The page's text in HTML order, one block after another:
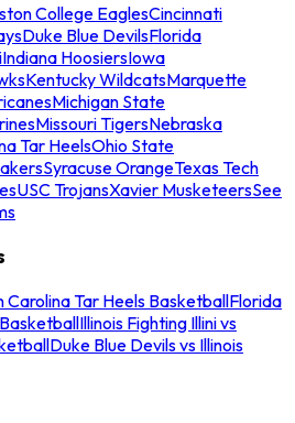
College EaglesCincinnati
Duke Blue DevilsFlorida
Indiana HoosiersIowa
Kentucky WildcatsMarquette
Michigan State
Missouri TigersNebraska
Tar HeelsOhio State
Syracuse OrangeTexas Tech
USC TrojansXavier MusketeersSee
Carolina Tar Heels BasketballFlorida
Illinois Fighting Illini vs
Duke Blue Devils vs Illinois